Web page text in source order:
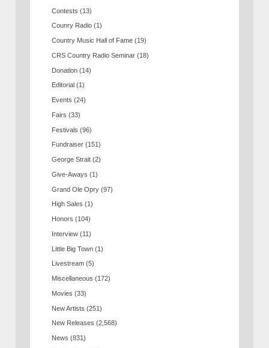
Contests (13)
Counry Radio (1)
Country Music Hall of Fame (19)
CRS Country Radio Seminar (18)
Donation (14)
Editorial (1)
Events (24)
Fairs (33)
Festivals (96)
Fundraiser (151)
George Strait (2)
Give-Aways (1)
Grand Ole Opry (97)
High Sales (1)
Honors (104)
Interview (11)
Little Big Town (1)
Livestream (5)
Miscellaneous (172)
Movies (33)
New Artists (251)
New Releases (2,568)
News (831)